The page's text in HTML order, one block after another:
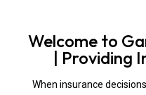
Welcome to
| Providing
When insurance